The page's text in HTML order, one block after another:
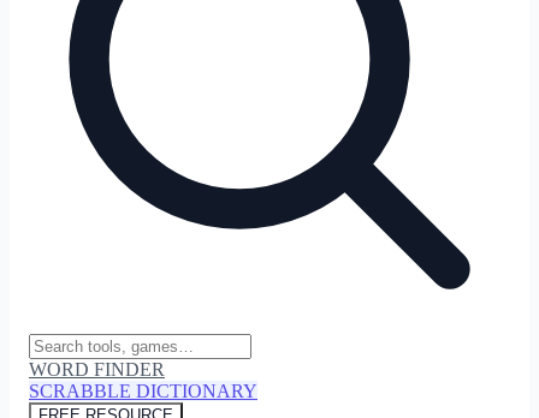
WORD FINDER
SCRABBLE DICTIONARY